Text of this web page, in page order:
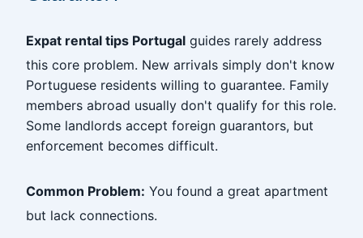
Expat rental tips Portugal guides rarely address
this core problem. New arrivals simply don't know
Portuguese residents willing to guarantee. Family
members abroad usually don't qualify for this role.
Some landlords accept foreign guarantors, but
enforcement becomes difficult.
Common Problem: You found a great apartment
but lack connections.